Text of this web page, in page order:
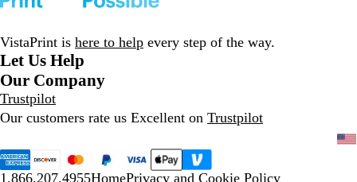
123
VistaPrint is here to help every step of the way.
Let Us Help
Our Company
Trustpilot
Our customers rate us Excellent on Trustpilot
1.866.207.4955HomePrivacy and Cookie Policy